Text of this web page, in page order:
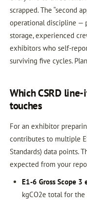
scrapped. The “second
operational discipline —
storage, experienced
exhibitors who self-
surviving five cycles.
Which CSRD
touches
For an exhibitor
contributes to multiple
Standards) data points.
expected from your
E1-6 Gross Scope 3
kgCO2e total for